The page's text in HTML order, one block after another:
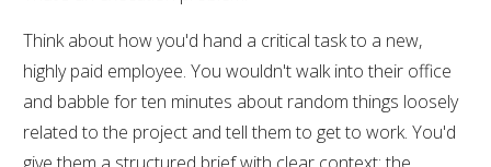
Think about how you'd hand a critical task to a new,
highly paid employee. You wouldn't walk into their office
and babble for ten minutes about random things loosely
related to the project and tell them to get to work. You'd